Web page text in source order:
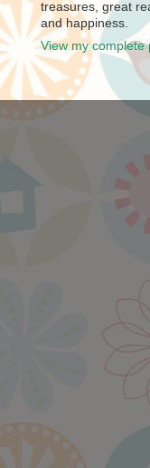
treasures, great
and happiness.
View my complete